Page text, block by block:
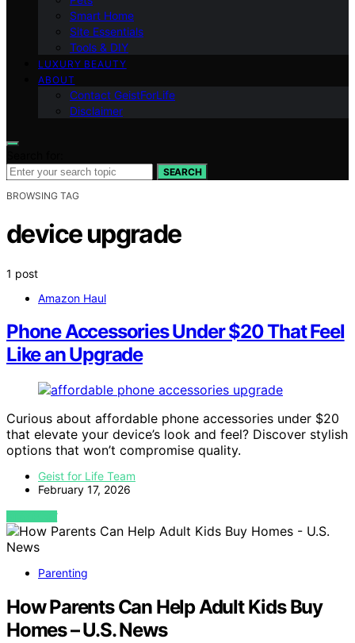
Smart Home
Site Essentials
Tools & DIY
LUXURY BEAUTY
ABOUT
Contact GeistForLife
Disclaimer
SEARCH
BROWSING TAG
device upgrade
1 post
Amazon Haul
Phone Accessories Under $20 That Feel
Like an Upgrade
Curious about affordable phone accessories under $20
that elevate your device’s look and feel? Discover stylish
options that won’t compromise quality.
Geist for Life Team
February 17, 2026
VIEW POST
Parenting
How Parents Can Help Adult Kids Buy
Homes – U.S. News